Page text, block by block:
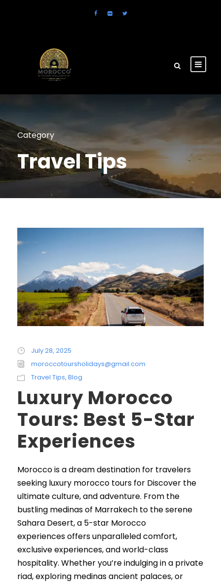
Category
Travel Tips
July 28, 2025
moroccotoursholidays@gmail.com
Travel Tips, Blog
Luxury Morocco
Tours: Best 5-Star
Experiences
Morocco is a dream destination for travelers
seeking luxury morocco tours for Discover the
ultimate culture, and adventure. From the
bustling medinas of Marrakech to the serene
Sahara Desert, a 5-star Morocco
experiences offers unparalleled comfort,
exclusive experiences, and world-class
hospitality. Whether you’re indulging in a private
riad, exploring medinas ancient palaces, or